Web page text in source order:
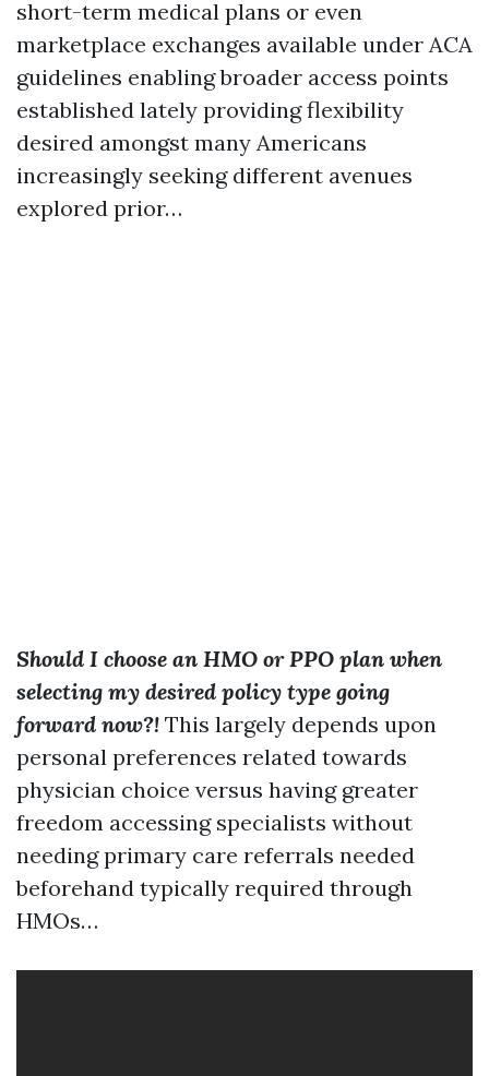
short-term medical plans or even
marketplace exchanges available under ACA
guidelines enabling broader access points
established lately providing flexibility
desired amongst many Americans
increasingly seeking different avenues
explored prior…
Should I choose an HMO or PPO plan when
selecting my desired policy type going
forward now?! This largely depends upon
personal preferences related towards
physician choice versus having greater
freedom accessing specialists without
needing primary care referrals needed
beforehand typically required through
HMOs…